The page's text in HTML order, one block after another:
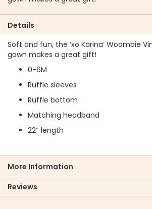
Details
Soft and fun, the ‘xo Karina’ Woombie
gown makes a great gift!
0-6M
Ruffle sleeves
Ruffle bottom
Matching headband
22″ length
More Information
Reviews